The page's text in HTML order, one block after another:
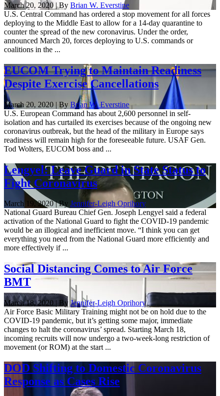
March 20, 2020 | By Brian W. Everstine
U.S. Central Command has ordered a stop movement for all forces
deploying to the Middle East to allow for a 14-day quarantine to
counter the spread of the new coronavirus. Under the order,
announced March 20, forces deploying to U.S. commands or
coalitions in the ...
EUCOM Trying to Maintain Readiness
Despite Exercise Cancellations
March 20, 2020 | By Brian W. Everstine
U.S. European Command has about 2,600 personnel in self-
isolation and has curtailed its exercises because of the ongoing new
coronavirus outbreak, but the head of the military in Europe says
readiness will remain high for the foreseeable future. USAF Gen.
Tod Wolters, EUCOM boss and ...
Lengyel: Leave Guard in State Status to
Fight Coronavirus
March 19, 2020 | By Jennifer-Leigh Oprihory
National Guard Bureau Chief Gen. Joseph Lengyel said a federal
activation of the National Guard to fight the COVID-19 pandemic
would be an illogical and inefficient move. “I think you can get
everything you need from the National Guard more efficiently and
more effectively if ...
Social Distancing Comes to Air Force
BMT
March 18, 2020 | By Jennifer-Leigh Oprihory
Air Force Basic Military Training might not be on hold due to the
COVID-19 pandemic, but it’s getting some major, immediate
changes to halt the coronavirus’ spread. Starting March 18,
incoming recruits will now undergo a two-week-long restriction of
movement (or ROM) at the start ...
DOD Shifting to Domestic Coronavirus
Response as Cases Rise